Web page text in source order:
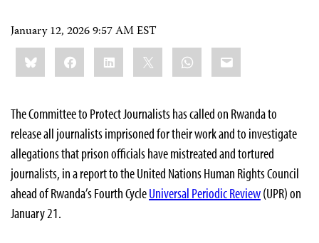
January 12, 2026 9:57 AM EST
Share
this:BlueskyFacebookLinkedIn WhatsApp
Email
The Committee to Protect Journalists has called on Rwanda to
release all journalists imprisoned for their work and to investigate
allegations that prison officials have mistreated and tortured
journalists, in a report to the United Nations Human Rights Council
ahead of Rwanda’s Fourth CycleUniversal Periodic Review(UPR) on
January 21.